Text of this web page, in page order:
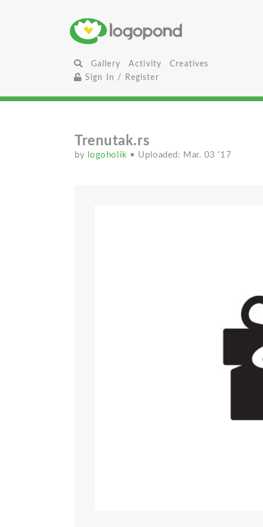
Gallery Activity
Creatives
Sign In / Register
Trenutak.rs
by logoholik • Uploaded: Mar. 03 '17